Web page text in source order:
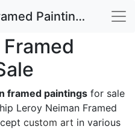
Leroy Neiman Framed Paintings for Sale
framed paintings for sale
Leroy Neiman Framed
custom art in various